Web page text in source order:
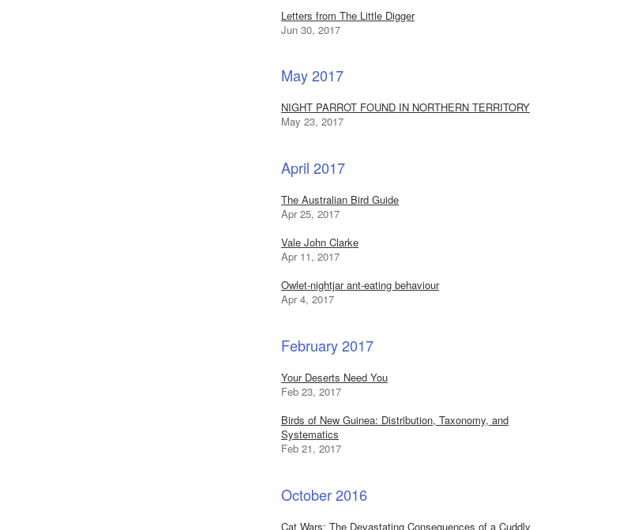
Letters from The Little Digger
Jun 30, 2017
May 2017
NIGHT PARROT FOUND IN NORTHERN TERRITORY
May 23, 2017
April 2017
The Australian Bird Guide
Apr 25, 2017
Vale John Clarke
Apr 11, 2017
Owlet-nightjar ant-eating behaviour
Apr 4, 2017
February 2017
Your Deserts Need You
Feb 23, 2017
Birds of New Guinea: Distribution, Taxonomy, and
Systematics
Feb 21, 2017
October 2016
Cat Wars: The Devastating Consequences of a Cuddly